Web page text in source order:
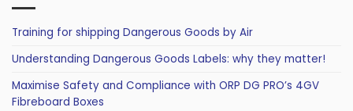
Training for shipping Dangerous Goods by Air
Understanding Dangerous Goods Labels: why they matter!
Maximise Safety and Compliance with ORP DG PRO’s 4GV
Fibreboard Boxes